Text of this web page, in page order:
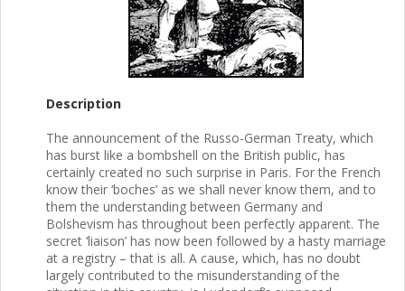
Description
The announcement of the Russo-German Treaty, which
has burst like a bombshell on the British public, has
certainly created no such surprise in Paris. For the French
know their ‘boches’ as we shall never know them, and to
them the understanding between Germany and
Bolshevism has throughout been perfectly apparent. The
secret ‘liaison’ has now been followed by a hasty marriage
at a registry – that is all. A cause, which, has no doubt
largely contributed to the misunderstanding of the